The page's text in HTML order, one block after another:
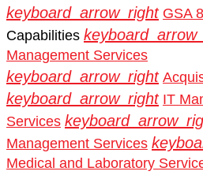
keyboard_arrow_right GSA
Capabilities
Management Services
keyboard_arrow_right
keyboard_arrow_right IT
Services
Management Services
Medical and Laboratory